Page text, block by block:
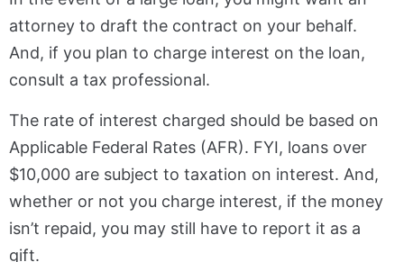
attorney to draft the contract on your behalf.
And, if you plan to charge interest on the loan,
consult a tax professional.
The rate of interest charged should be based on
Applicable Federal Rates (AFR). FYI, loans over
$10,000 are subject to taxation on interest. And,
whether or not you charge interest, if the money
isn’t repaid, you may still have to report it as a
gift.